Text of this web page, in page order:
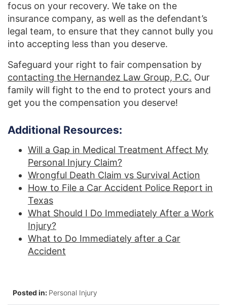
focus on your recovery. We take on the
insurance company, as well as the defendant’s
legal team, to ensure that they cannot bully you
into accepting less than you deserve.
Safeguard your right to fair compensation by
contacting the Hernandez Law Group, P.C. Our
family will fight to the end to protect yours and
get you the compensation you deserve!
Additional Resources:
Will a Gap in Medical Treatment Affect My
Personal Injury Claim?
Wrongful Death Claim vs Survival Action
How to File a Car Accident Police Report in
Texas
What Should I Do Immediately After a Work
Injury?
What to Do Immediately after a Car
Accident
Posted in: Personal Injury